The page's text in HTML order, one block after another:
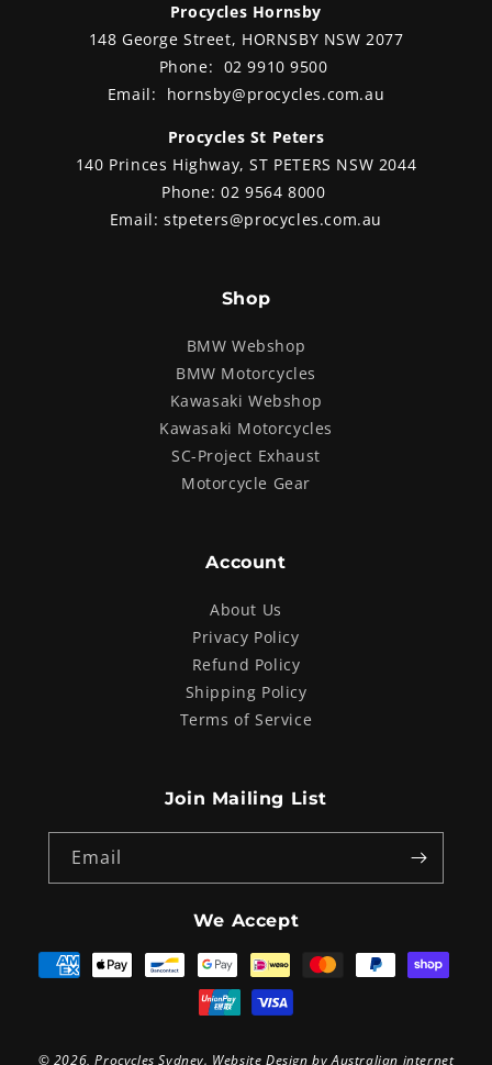
Procycles Hornsby
148 George Street, HORNSBY NSW 2077
Phone: 02 9910 9500
Email: hornsby@procycles.com.au
Procycles St Peters
140 Princes Highway, ST PETERS NSW 2044
Phone:02 9564 8000
Email:stpeters@procycles.com.au
Shop
BMW Webshop
BMW Motorcycles
Kawasaki Webshop
Kawasaki Motorcycles
SC-Project Exhaust
Motorcycle Gear
Account
About Us
Privacy Policy
Refund Policy
Shipping Policy
Terms of Service
Join Mailing List
Email
Payment
methods
We Accept
© 2026,Procycles Sydney. Website Design byAustralian internet